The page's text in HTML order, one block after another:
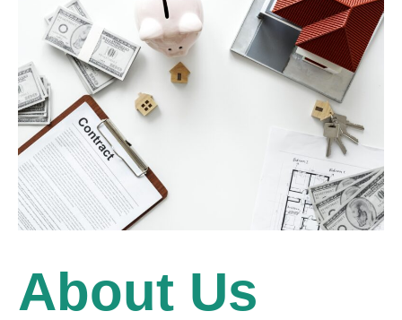
About Us